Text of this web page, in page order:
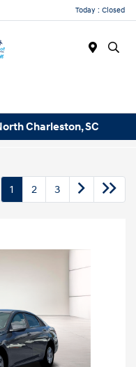
Today : Closed
Charleston, SC
1 2 3